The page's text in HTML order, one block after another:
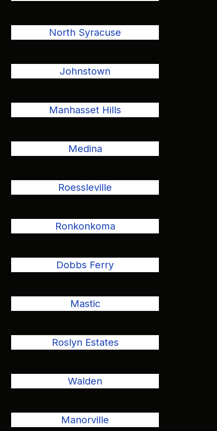
North Syracuse
Johnstown
Manhasset Hills
Medina
Roessleville
Ronkonkoma
Dobbs Ferry
Mastic
Roslyn Estates
Walden
Manorville